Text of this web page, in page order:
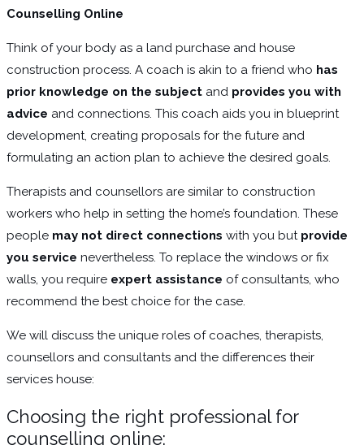
Counselling Online
Think of your body as a land purchase and house
construction process. A coach is akin to a friend who has
prior knowledge on the subject and provides you with
advice and connections. This coach aids you in blueprint
development, creating proposals for the future and
formulating an action plan to achieve the desired goals.
Therapists and counsellors are similar to construction
workers who help in setting the home’s foundation. These
people may not direct connections with you but provide
you service nevertheless. To replace the windows or fix
walls, you require expert assistance of consultants, who
recommend the best choice for the case.
We will discuss the unique roles of coaches, therapists,
counsellors and consultants and the differences their
services house:
Choosing the right professional for
counselling online: